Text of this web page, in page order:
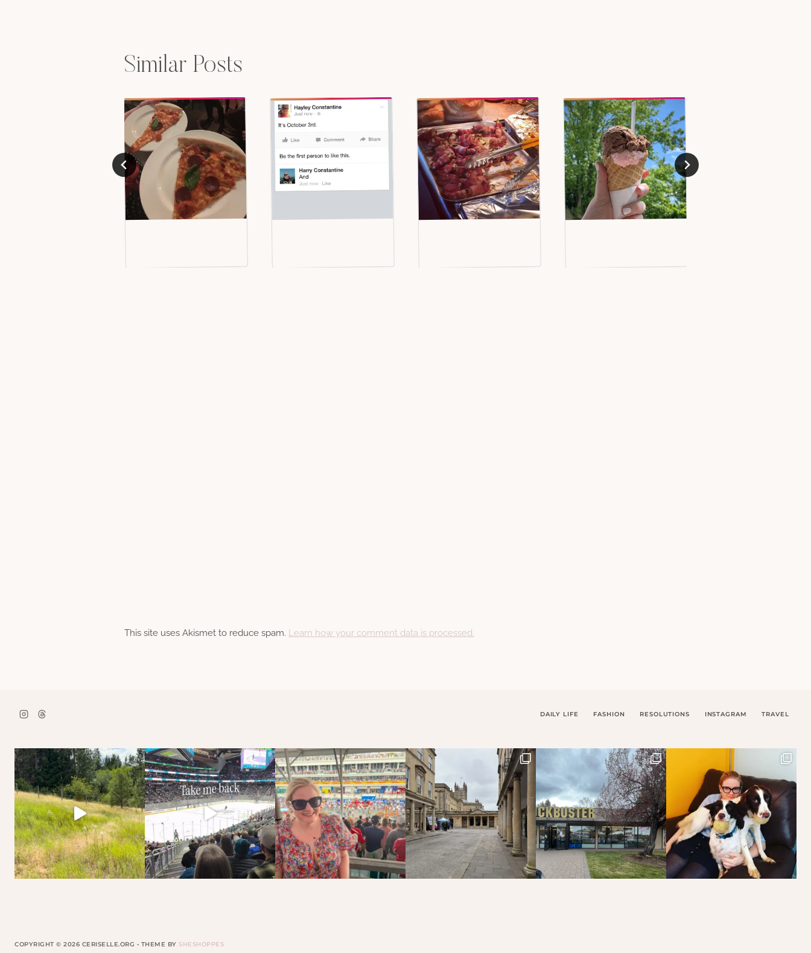
Similar Posts
This site uses Akismet to reduce spam. Learn how your comment data is processed.
DAILY LIFE FASHION RESOLUTIONS INSTAGRAM TRAVEL
COPYRIGHT © 2026 CERISELLE.ORG • THEME BY SHESHOPPES